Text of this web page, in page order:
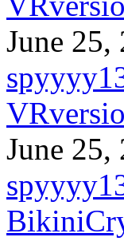
June 25,
June 25,